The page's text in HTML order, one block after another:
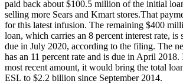
paid back about $100.5 million of the initial
selling more Sears and Kmart stores.That
for this latest infusion. The remaining $400
loan, which carries an 8 percent interest rate, is
due in July 2020, according to the filing. The
has an 11 percent rate and is due in April 2018.
most recent amount, it would bring the total
ESL to $2.2 billion since September 2014.